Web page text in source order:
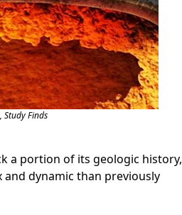
Study Finds
a portion of its geologic history,
dynamic than previously